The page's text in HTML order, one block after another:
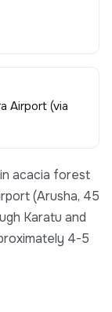
Airport (via
acacia forest
(Arusha, 45
Karatu and
4-5